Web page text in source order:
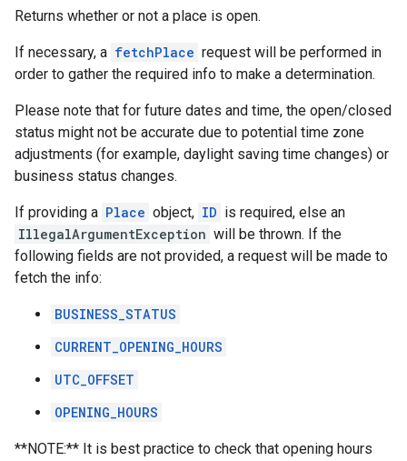
Returns whether or not a place is open.
If necessary, a fetchPlace request will be performed in
order to gather the required info to make a determination.
Please note that for future dates and time, the open/closed
status might not be accurate due to potential time zone
adjustments (for example, daylight saving time changes) or
business status changes.
If providing a Place object, ID is required, else an
IllegalArgumentException will be thrown. If the
following fields are not provided, a request will be made to
fetch the info:
BUSINESS_STATUS
CURRENT_OPENING_HOURS
UTC_OFFSET
OPENING_HOURS
**NOTE:** It is best practice to check that opening hours